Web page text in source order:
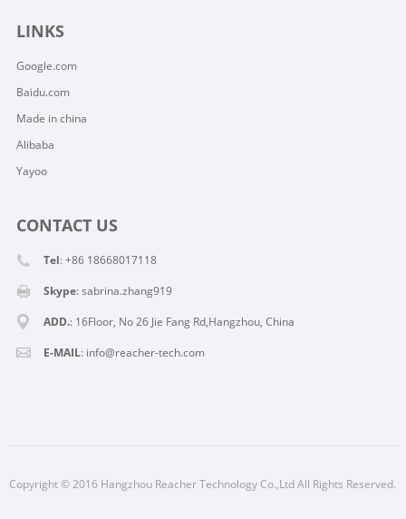
LINKS
Google.com
Baidu.com
Made in china
Alibaba
Yayoo
CONTACT US
Tel: +86 18668017118
Skype:sabrina.zhang919
ADD.: 16Floor, No 26 Jie Fang Rd,Hangzhou, China
E-MAIL: info@reacher-tech.com
Copyright © 2016 Hangzhou Reacher Technology Co.,Ltd All Rights Reserved.